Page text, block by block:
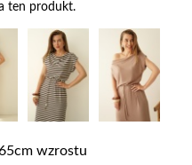
ten produkt.
wzrostu